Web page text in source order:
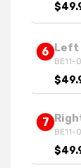
6 Left
BE11-
7
BE11-